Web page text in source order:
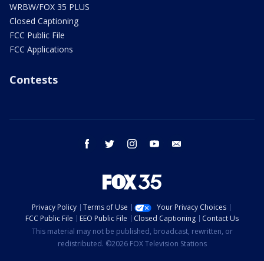
WRBW/FOX 35 PLUS
Closed Captioning
FCC Public File
FCC Applications
Contests
facebook twitter instagram youtube
Privacy Policy Terms of Use
Your Privacy Choices
FCC Public File
EEO Public File Closed Captioning
Contact Us
This material may not be published, broadcast, rewritten, or
redistributed. ©2026 FOX Television Stations